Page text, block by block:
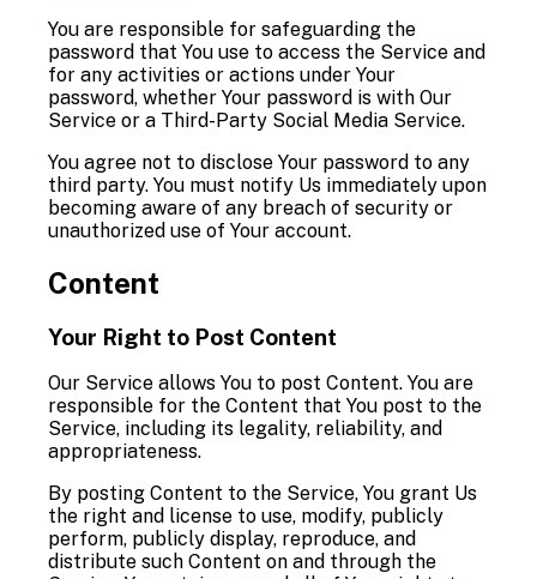
You are responsible for safeguarding the
password that You use to access the Service and
for any activities or actions under Your
password, whether Your password is with Our
Service or a Third-Party Social Media Service.
You agree not to disclose Your password to any
third party. You must notify Us immediately upon
becoming aware of any breach of security or
unauthorized use of Your account.
Content
Your Right to Post Content
Our Service allows You to post Content. You are
responsible for the Content that You post to the
Service, including its legality, reliability, and
appropriateness.
By posting Content to the Service, You grant Us
the right and license to use, modify, publicly
perform, publicly display, reproduce, and
distribute such Content on and through the